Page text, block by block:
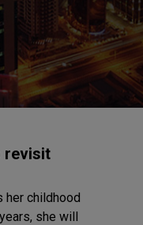
revisit
her childhood
she will